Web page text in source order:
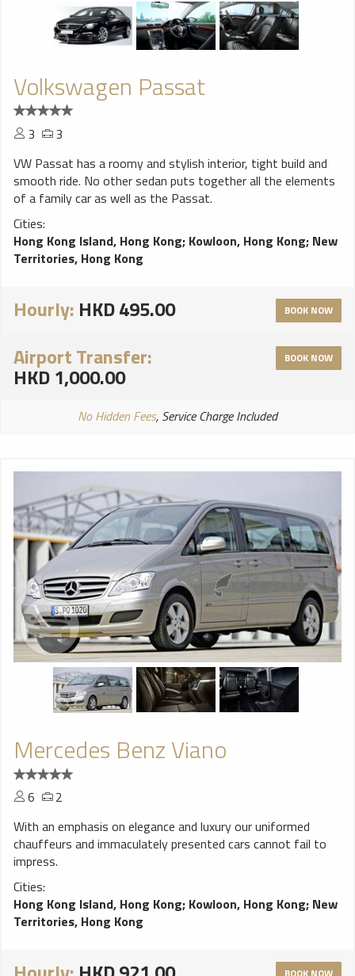
Volkswagen Passat
3
3
VW Passat has a roomy and stylish interior, tight build and
smooth ride. No other sedan puts together all the elements
of a family car as well as the Passat.
Cities:
Hong Kong Island, Hong Kong; Kowloon, Hong Kong; New
Territories, Hong Kong
Hourly: HKD 495.00 BOOK NOW
Airport Transfer:
HKD 1,000.00
BOOK NOW
No Hidden Fees, Service Charge Included
Mercedes Benz Viano
6
2
With an emphasis on elegance and luxury our uniformed
chauffeurs and immaculately presented cars cannot fail to
impress.
Cities:
Hong Kong Island, Hong Kong; Kowloon, Hong Kong; New
Territories, Hong Kong